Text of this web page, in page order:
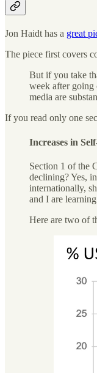
Jon Haidt has a great
The piece first covers
But if you take
week after going
media are
If you read only one
Increases in
Section 1 of the
declining? Yes,
internationally,
and I are
Here are two of